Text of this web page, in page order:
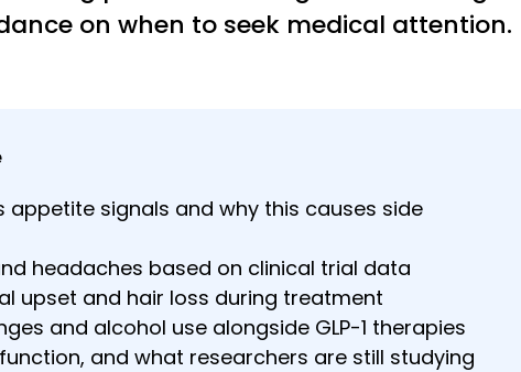
on when to seek medical attention.
signals and why this causes side
headaches based on clinical trial data
upset and hair loss during treatment
and alcohol use alongside GLP-1 therapies
and what researchers are still studying